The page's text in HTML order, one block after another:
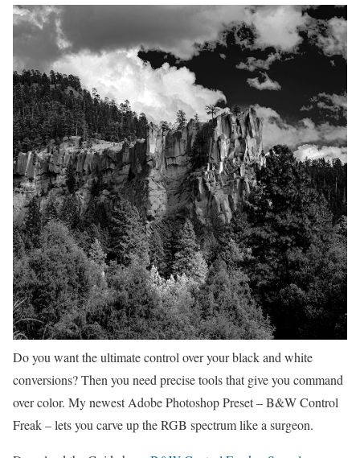
Do you want the ultimate control over your black and white
conversions? Then you need precise tools that give you command
over color. My newest Adobe Photoshop Preset – B&W Control
Freak – lets you carve up the RGB spectrum like a surgeon.